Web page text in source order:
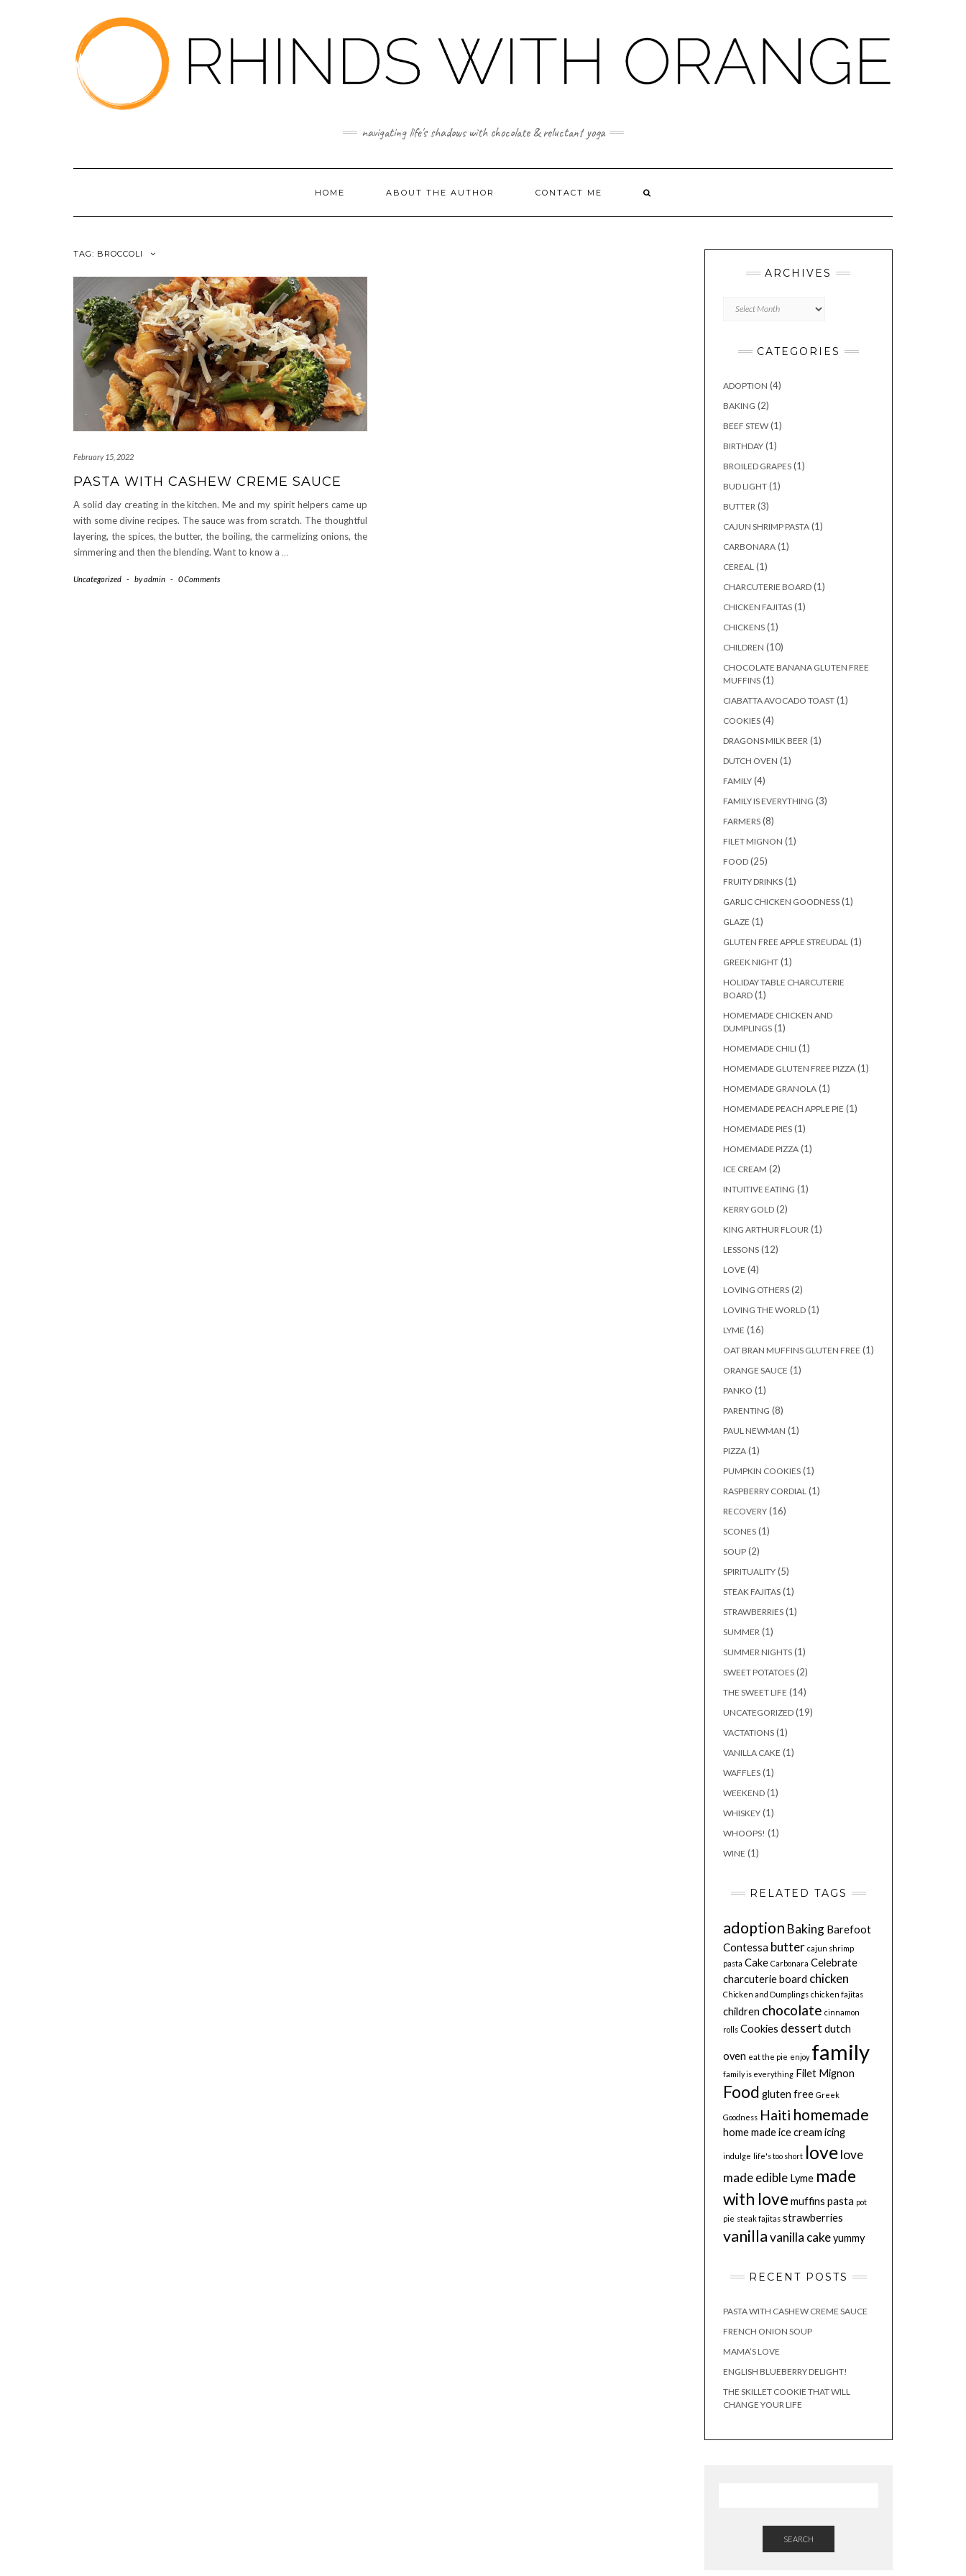
navigating life's shadows with chocolate & reluctant yoga
HOME ABOUT THE AUTHOR CONTACT ME
TAG: BROCCOLI
February 15, 2022
PASTA WITH CASHEW CREME SAUCE
A solid day creating in the kitchen. Me and my spirit helpers came up
with some divine recipes. The sauce was from scratch. The thoughtful
layering, the spices, the butter, the boiling, the carmelizing onions, the
simmering and then the blending. Want to know a …
Uncategorized - byadmin - 0 Comments
ARCHIVES
CATEGORIES
ADOPTION (4)
BAKING (2)
BEEF STEW(1)
BIRTHDAY(1)
BROILED GRAPES(1)
BUD LIGHT(1)
BUTTER (3)
CAJUN SHRIMP PASTA(1)
CARBONARA(1)
CEREAL (1)
CHARCUTERIE BOARD(1)
CHICKEN FAJITAS(1)
CHICKENS(1)
CHILDREN (10)
CHOCOLATE BANANA GLUTEN FREE
MUFFINS(1)
CIABATTA AVOCADO TOAST(1)
COOKIES(4)
DRAGONS MILK BEER (1)
DUTCH OVEN (1)
FAMILY(4)
FAMILY IS EVERYTHING (3)
FARMERS(8)
FILET MIGNON (1)
FOOD(25)
FRUITY DRINKS(1)
GARLIC CHICKEN GOODNESS(1)
GLAZE (1)
GLUTEN FREE APPLE STREUDAL (1)
GREEK NIGHT(1)
HOLIDAY TABLE CHARCUTERIE
BOARD(1)
HOMEMADE CHICKEN AND
DUMPLINGS(1)
HOMEMADE CHILI (1)
HOMEMADE GLUTEN FREE PIZZA(1)
HOMEMADE GRANOLA(1)
HOMEMADE PEACH APPLE PIE (1)
HOMEMADE PIES(1)
HOMEMADE PIZZA(1)
ICE CREAM (2)
INTUITIVE EATING (1)
KERRY GOLD(2)
KING ARTHUR FLOUR (1)
LESSONS(12)
LOVE (4)
LOVING OTHERS(2)
LOVING THE WORLD(1)
LYME (16)
OAT BRAN MUFFINS GLUTEN FREE (1)
ORANGE SAUCE (1)
PANKO (1)
PARENTING (8)
PAUL NEWMAN (1)
PIZZA(1)
PUMPKIN COOKIES(1)
RASPBERRY CORDIAL (1)
RECOVERY(16)
SCONES(1)
SOUP(2)
SPIRITUALITY(5)
STEAK FAJITAS(1)
STRAWBERRIES(1)
SUMMER (1)
SUMMER NIGHTS(1)
SWEET POTATOES(2)
THE SWEET LIFE (14)
UNCATEGORIZED(19)
VACTATIONS(1)
VANILLA CAKE (1)
WAFFLES(1)
WEEKEND(1)
WHISKEY(1)
WHOOPS! (1)
WINE (1)
RELATED TAGS
adoption Baking Barefoot
Contessa butter cajun shrimp
pasta Cake Carbonara Celebrate
charcuterie board chicken
Chicken and Dumplings chicken fajitas
children chocolate cinnamon
rolls Cookies dessert dutch
oven eat the pie enjoy family
family is everything Filet Mignon
Food gluten free Greek
Goodness Haiti homemade
home made ice cream icing
indulge life's too short love love
made edible Lyme made
with love muffins pasta pot
pie steak fajitas strawberries
vanillavanilla cake yummy
RECENT POSTS
PASTA WITH CASHEW CREME SAUCE
FRENCH ONION SOUP
MAMA’S LOVE
ENGLISH BLUEBERRY DELIGHT!
THE SKILLET COOKIE THAT WILL
CHANGE YOUR LIFE
SEARCH